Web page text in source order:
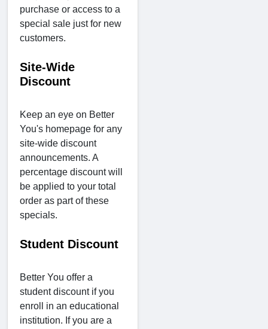
purchase or access to a
special sale just for new
customers.
Site-Wide
Discount
Keep an eye on Better
You's homepage for any
site-wide discount
announcements. A
percentage discount will
be applied to your total
order as part of these
specials.
Student Discount
Better You offer a
student discount if you
enroll in an educational
institution. If you are a